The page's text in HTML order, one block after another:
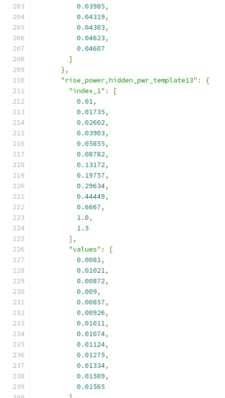
0.03985,
0.04319,
0.04303,
0.04623,
0.04607
]
},
"rise_power,hidden_pwr_template13" :
{
"index_1" :
[
0.01,
0.01735,
0.02602,
0.03903,
0.05855,
0.08782,
0.13172,
0.19757,
0.29634,
0.44449,
0.6667,
1.0,
1.5
],
"values" :
[
0.0081,
0.01021,
0.00872,
0.009,
0.00857,
0.00926,
0.01011,
0.01074,
0.01124,
0.01275,
0.01334,
0.01509,
0.01565